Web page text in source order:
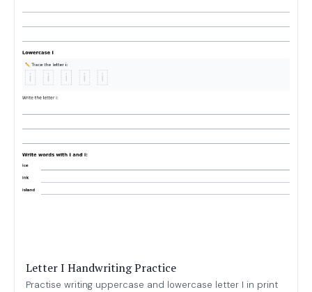
Letter I Handwriting Practice
Practise writing uppercase and lowercase letter I in print